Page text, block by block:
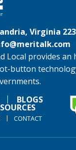
Virginia
Local provides an
button
BLOGS
CONTACT